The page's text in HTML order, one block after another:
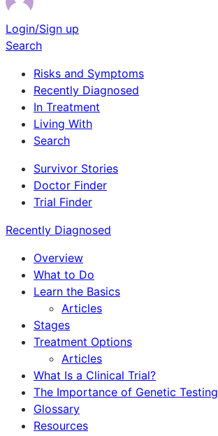
Login/Sign up
Search
Risks and Symptoms
Recently Diagnosed
In Treatment
Living With
Search
Survivor Stories
Doctor Finder
Trial Finder
Recently Diagnosed
Overview
What to Do
Learn the Basics
Articles
Stages
Treatment Options
Articles
What Is a Clinical Trial?
The Importance of Genetic Testing
Glossary
Resources